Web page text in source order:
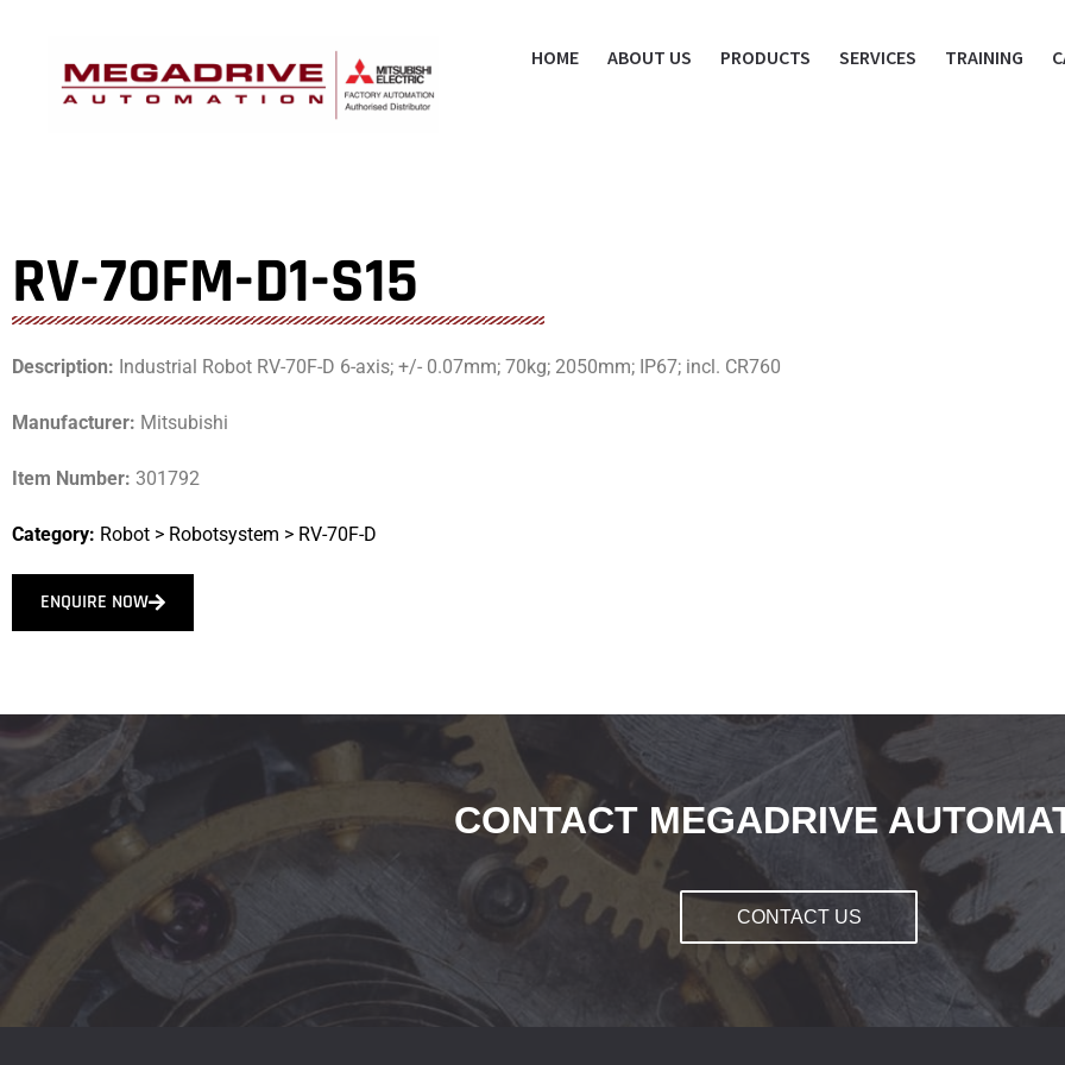
HOME ABOUT US PRODUCTS SERVICES TRAINING
RV-70FM-D1-S15
Description: Industrial Robot RV-70F-D 6-axis; +/- 0.07mm; 70kg; 2050mm; IP67; incl. CR760
Manufacturer: Mitsubishi
Item Number: 301792
Category: Robot > Robotsystem > RV-70F-D
ENQUIRE NOW
CONTACT MEGADRIVE
CONTACT US